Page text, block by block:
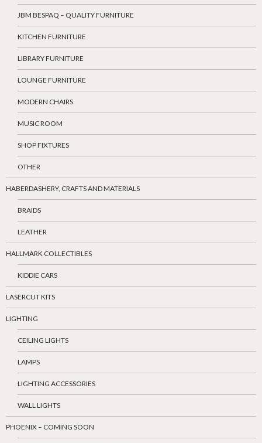
JBM BESPAQ – QUALITY FURNITURE
KITCHEN FURNITURE
LIBRARY FURNITURE
LOUNGE FURNITURE
MODERN CHAIRS
MUSIC ROOM
SHOP FIXTURES
OTHER
HABERDASHERY, CRAFTS AND MATERIALS
BRAIDS
LEATHER
HALLMARK COLLECTIBLES
KIDDIE CARS
LASERCUT KITS
LIGHTING
CEILING LIGHTS
LAMPS
LIGHTING ACCESSORIES
WALL LIGHTS
PHOENIX – COMING SOON